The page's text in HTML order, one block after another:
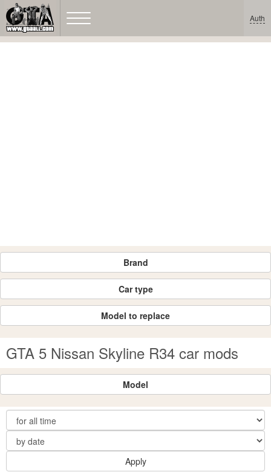
Auth
Brand
Car type
Model to replace
GTA 5 Nissan Skyline R34 car mods
Model
Apply